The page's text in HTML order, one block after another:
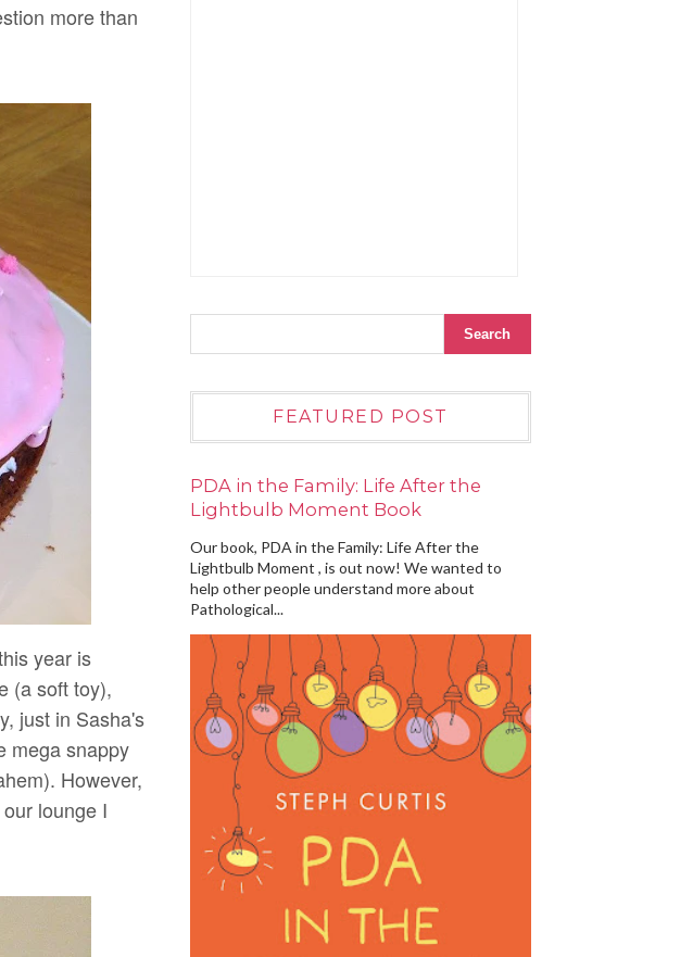
more than
year is
(a soft toy),
just in Sasha's
mega snappy
However,
lounge I
FEATURED POST
PDA in the Family: Life After the
Lightbulb Moment Book
Our book, PDA in the Family: Life After the
Lightbulb Moment , is out now! We wanted to
help other people understand more about
Pathological...